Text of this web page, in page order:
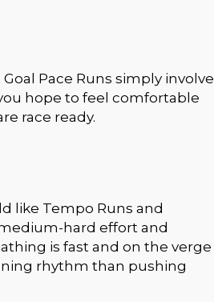
Pace Runs simply involve
hope to feel comfortable
race ready.
like Tempo Runs and
hard effort and
is fast and on the verge
rhythm than pushing